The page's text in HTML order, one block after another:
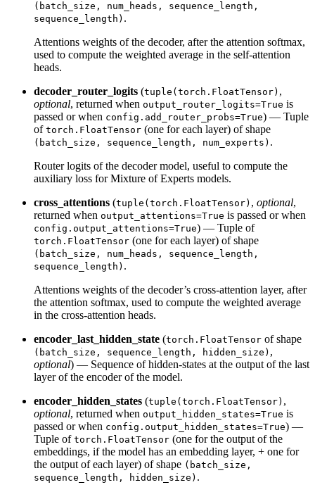
(batch_size, num_heads, sequence_length,
sequence_length) .
Attentions weights of the decoder, after the attention softmax,
used to compute the weighted average in the self-attention
heads.
decoder_router_logits (tuple(torch.FloatTensor) ,
optional, returned when output_router_logits=True is
passed or when config.add_router_probs=True) — Tuple
of torch.FloatTensor (one for each layer) of shape
(batch_size, sequence_length, num_experts) .
Router logits of the decoder model, useful to compute the
auxiliary loss for Mixture of Experts models.
cross_attentions (tuple(torch.FloatTensor) , optional,
returned when output_attentions=True is passed or when
config.output_attentions=True) — Tuple of
torch.FloatTensor (one for each layer) of shape
(batch_size, num_heads, sequence_length,
sequence_length) .
Attentions weights of the decoder’s cross-attention layer, after
the attention softmax, used to compute the weighted average
in the cross-attention heads.
encoder_last_hidden_state (torch.FloatTensor of shape
(batch_size, sequence_length, hidden_size) ,
optional) — Sequence of hidden-states at the output of the last
layer of the encoder of the model.
encoder_hidden_states (tuple(torch.FloatTensor) ,
optional, returned when output_hidden_states=True is
passed or when config.output_hidden_states=True) —
Tuple of torch.FloatTensor (one for the output of the
embeddings, if the model has an embedding layer, + one for
the output of each layer) of shape (batch_size,
sequence_length, hidden_size) .